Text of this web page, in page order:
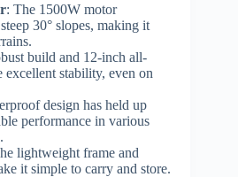
: The 1500W motor
30° slopes, making it
build and 12-inch all-
excellent stability, even on
design has held up
performance in various
lightweight frame and
it simple to carry and store.